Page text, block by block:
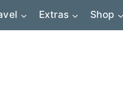
Extras Shop